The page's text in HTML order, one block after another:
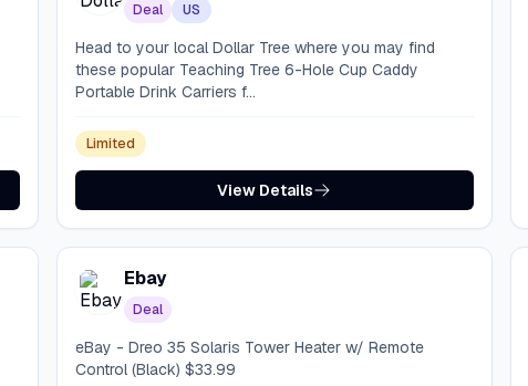
Deal US
Head to your local Dollar Tree where you may find
these popular Teaching Tree 6-Hole Cup Caddy
Portable Drink Carriers f...
Limited
View Details
Ebay
Deal
eBay - Dreo 35 Solaris Tower Heater w/ Remote
Control (Black) $33.99